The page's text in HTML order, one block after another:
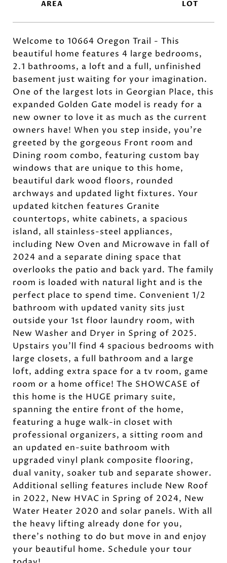
Welcome to 10664 Oregon Trail - This
beautiful home features 4 large bedrooms,
2.1 bathrooms, a loft and a full, unfinished
basement just waiting for your imagination.
One of the largest lots in Georgian Place, this
expanded Golden Gate model is ready for a
new owner to love it as much as the current
owners have! When you step inside, you're
greeted by the gorgeous Front room and
Dining room combo, featuring custom bay
windows that are unique to this home,
beautiful dark wood floors, rounded
archways and updated light fixtures. Your
updated kitchen features Granite
countertops, white cabinets, a spacious
island, all stainless-steel appliances,
including New Oven and Microwave in fall of
2024 and a separate dining space that
overlooks the patio and back yard. The family
room is loaded with natural light and is the
perfect place to spend time. Convenient 1/2
bathroom with updated vanity sits just
outside your 1st floor laundry room, with
New Washer and Dryer in Spring of 2025.
Upstairs you'll find 4 spacious bedrooms with
large closets, a full bathroom and a large
loft, adding extra space for a tv room, game
room or a home office! The SHOWCASE of
this home is the HUGE primary suite,
spanning the entire front of the home,
featuring a huge walk-in closet with
professional organizers, a sitting room and
an updated en-suite bathroom with
upgraded vinyl plank composite flooring,
dual vanity, soaker tub and separate shower.
Additional selling features include New Roof
in 2022, New HVAC in Spring of 2024, New
Water Heater 2020 and solar panels. With all
the heavy lifting already done for you,
there's nothing to do but move in and enjoy
your beautiful home. Schedule your tour